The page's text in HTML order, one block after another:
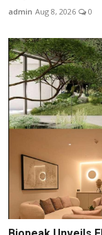
admin Aug 8, 2026 0